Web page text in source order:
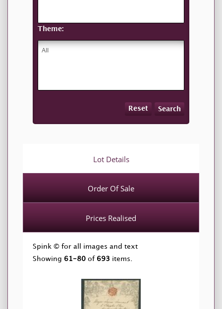
Theme:
Reset Search
Lot Details
Order Of Sale
Prices Realised
Spink © for all images and text
Showing 61-80 of 693 items.